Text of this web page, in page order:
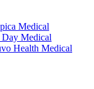
Medical
Medical
Health Medical